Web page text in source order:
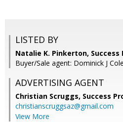
LISTED BY
Natalie K. Pinkerton,
Buyer/Sale agent: Dominick J
ADVERTISING AGENT
Christian Scruggs, Success
christianscruggsaz@gmail.com
View More